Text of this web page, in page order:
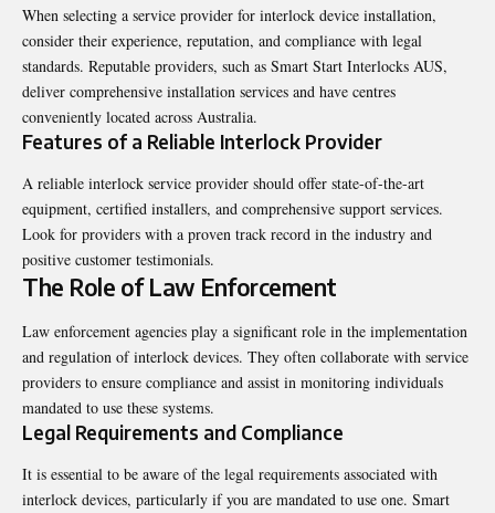
When selecting a service provider for interlock device installation,
consider their experience, reputation, and compliance with legal
standards. Reputable providers, such as Smart Start Interlocks AUS,
deliver comprehensive installation services and have centres
conveniently located across Australia.
Features of a Reliable Interlock Provider
A reliable interlock service provider should offer state-of-the-art
equipment, certified installers, and comprehensive support services.
Look for providers with a proven track record in the industry and
positive customer testimonials.
The Role of Law Enforcement
Law enforcement agencies play a significant role in the implementation
and regulation of interlock devices. They often collaborate with service
providers to ensure compliance and assist in monitoring individuals
mandated to use these systems.
Legal Requirements and Compliance
It is essential to be aware of the legal requirements associated with
interlock devices, particularly if you are mandated to use one. Smart